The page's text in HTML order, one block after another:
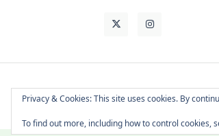
About Cat Contact Me
Privacy & Cookies: This site uses cookies. By
To find out more, including how to control cookies,